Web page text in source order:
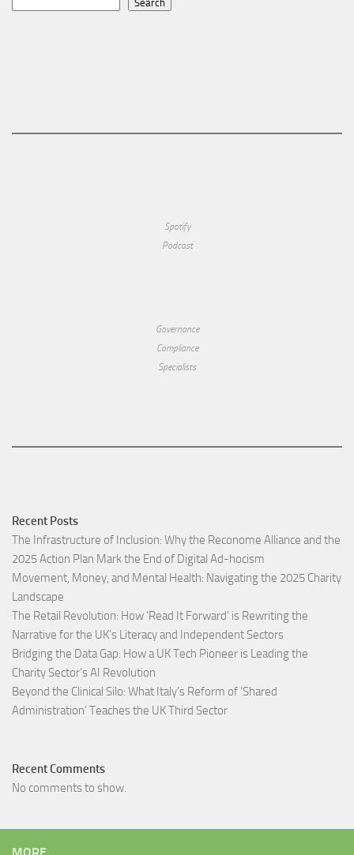
Search
Spotify
Podcast
Governance
Compliance
Specialists
Recent Posts
The Infrastructure of Inclusion: Why the Reconome Alliance and the
2025 Action Plan Mark the End of Digital Ad-hocism
Movement, Money, and Mental Health: Navigating the 2025 Charity
Landscape​
The Retail Revolution: How ‘Read It Forward’ is Rewriting the
Narrative for the UK’s Literacy and Independent Sectors​
Bridging the Data Gap: How a UK Tech Pioneer is Leading the
Charity Sector’s AI Revolution​
Beyond the Clinical Silo: What Italy’s Reform of ‘Shared
Administration’ Teaches the UK Third Sector​
Recent Comments
No comments to show.